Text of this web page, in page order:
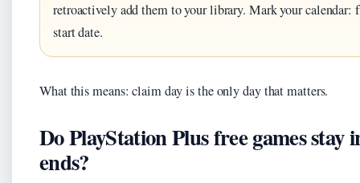
retroactively add them to your library. Mark your calendar:
start date.
What this means: claim day is the only day that matters.
Do PlayStation Plus free games
ends?